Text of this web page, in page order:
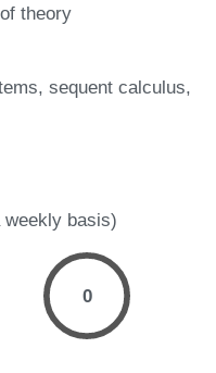
theory
sequent calculus
weekly basis)
0